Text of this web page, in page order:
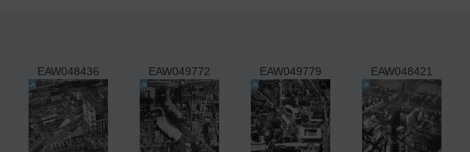
EAW048436 EAW049772 EAW049779 EAW048421